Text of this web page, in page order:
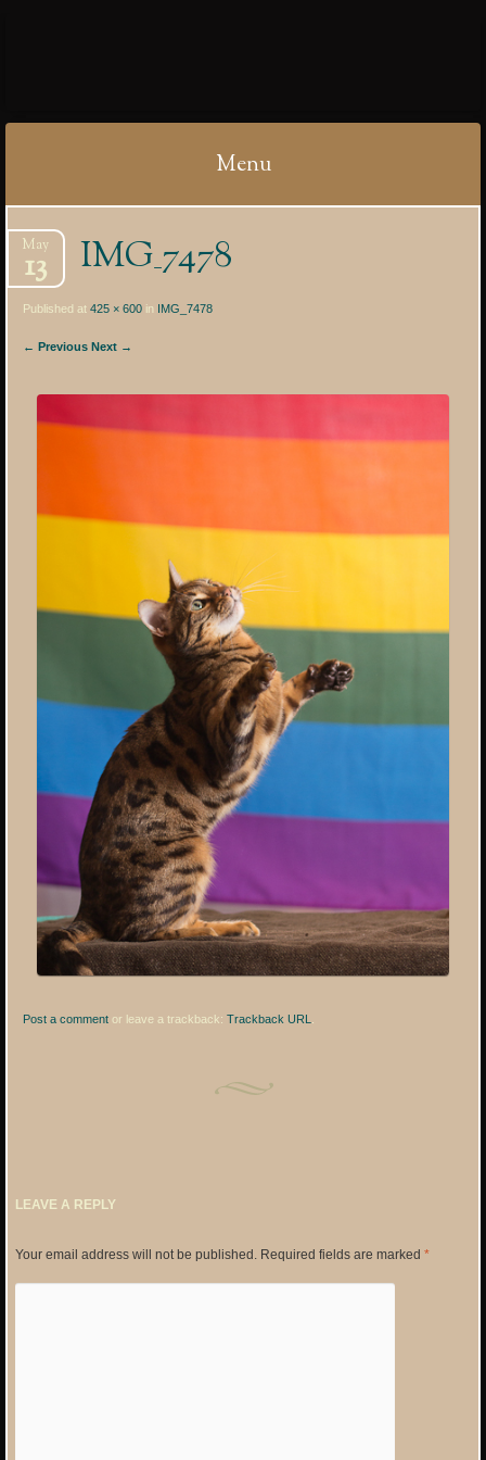
Menu
to
content
IMG_7478
May
13
Published at425 × 600 in IMG_7478
← Previous Next →
Post a comment or leave a trackback:Trackback URL
LEAVE A REPLY
Your email address will not be published.Required fields are marked *